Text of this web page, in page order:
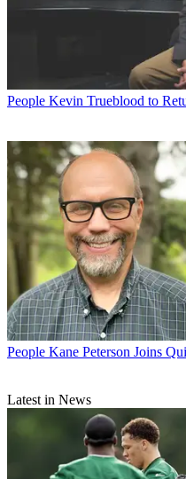
People Kevin Trueblood to
People Kane Peterson Joins
Latest in News